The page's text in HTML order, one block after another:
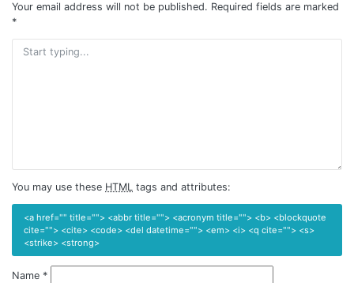
Your email address will not be published. Required fields are marked
*
You may use these HTML tags and attributes:
<a href="" title=""> <abbr title=""> <acronym title=""> <b> <blockquote
cite=""> <cite> <code> <del datetime=""> <em> <i> <q cite=""> <s>
<strike> <strong>
Name *